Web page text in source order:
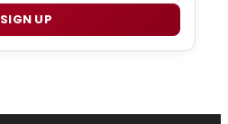
SIGN UP